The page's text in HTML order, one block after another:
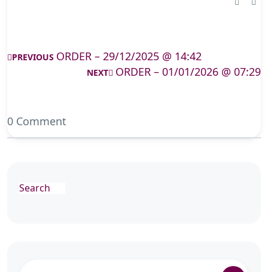
PREVIOUS ORDER – 29/12/2025 @ 14:42
NEXT ORDER – 01/01/2026 @ 07:29
0 Comment
Search